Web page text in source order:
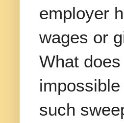
employer
wages or
What
such